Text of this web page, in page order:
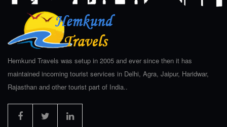
Hemkund Travels was setup in 2005 and ever since then it has
maintained incoming tourist services in Delhi, Agra, Jaipur, Haridwar,
Rajasthan and other tourist part of India..